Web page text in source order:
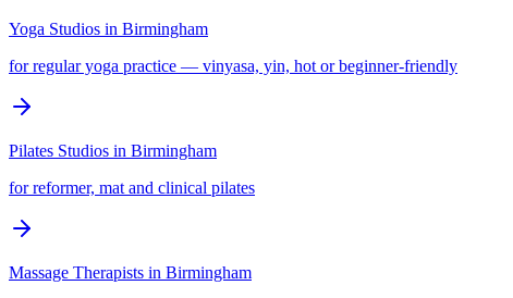
Yoga Studios in Birmingham
for regular yoga practice — vinyasa, yin, hot or beginner-friendly
Pilates Studios in Birmingham
for reformer, mat and clinical pilates
Massage Therapists in Birmingham